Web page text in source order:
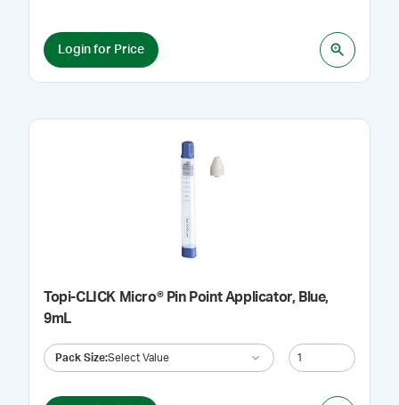
Login for Price
Topi-CLICK Micro® Pin Point Applicator, Blue,
9mL
Pack Size:Select Value